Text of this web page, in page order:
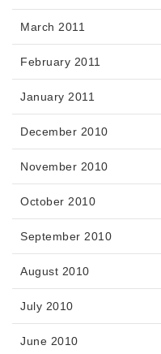
March 2011
February 2011
January 2011
December 2010
November 2010
October 2010
September 2010
August 2010
July 2010
June 2010